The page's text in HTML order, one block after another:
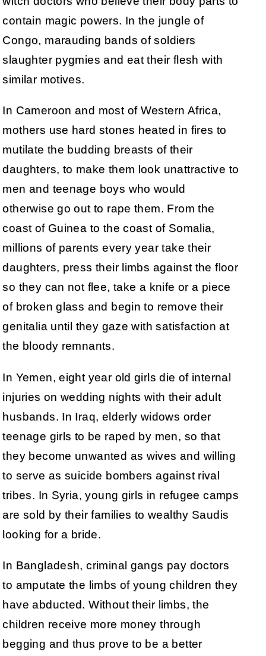
contain magic powers. In the jungle of
Congo, marauding bands of soldiers
slaughter pygmies and eat their flesh with
similar motives.
In Cameroon and most of Western Africa,
mothers use hard stones heated in fires to
mutilate the budding breasts of their
daughters, to make them look unattractive to
men and teenage boys who would
otherwise go out to rape them. From the
coast of Guinea to the coast of Somalia,
millions of parents every year take their
daughters, press their limbs against the floor
so they can not flee, take a knife or a piece
of broken glass and begin to remove their
genitalia until they gaze with satisfaction at
the bloody remnants.
In Yemen, eight year old girls die of internal
injuries on wedding nights with their adult
husbands. In Iraq, elderly widows order
teenage girls to be raped by men, so that
they become unwanted as wives and willing
to serve as suicide bombers against rival
tribes. In Syria, young girls in refugee camps
are sold by their families to wealthy Saudis
looking for a bride.
In Bangladesh, criminal gangs pay doctors
to amputate the limbs of young children they
have abducted. Without their limbs, the
children receive more money through
begging and thus prove to be a better